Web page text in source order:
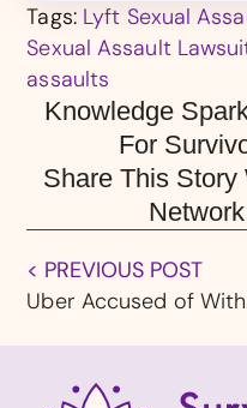
Tags: Lyft Sexual
Sexual Assault
assaults
Knowledge
For
Share This Story
< PREVIOUS POST